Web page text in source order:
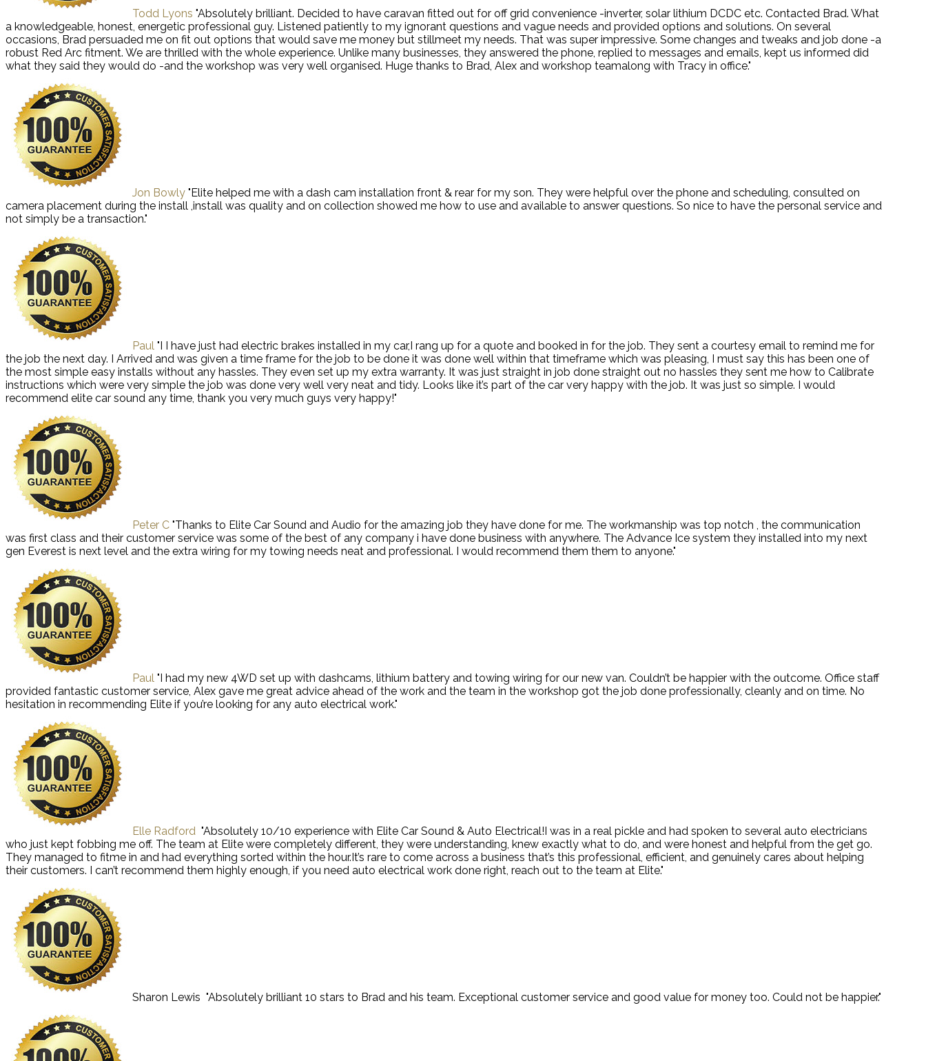
Todd Lyons "Absolutely brilliant. Decided to have caravan fitted out for off grid convenience -inverter, solar lithium DCDC etc. Contacted Brad. What
a knowledgeable, honest, energetic professional guy. Listened patiently to my ignorant questions and vague needs and provided options and solutions. On several
occasions, Brad persuaded me on fit out options that would save me money but stillmeet my needs. That was super impressive. Some changes and tweaks and job done -a
robust Red Arc fitment. We are thrilled with the whole experience. Unlike many businesses, they answered the phone, replied to messages and emails, kept us informed did
what they said they would do -and the workshop was very well organised. Huge thanks to Brad, Alex and workshop teamalong with Tracy in office."
Jon Bowly "Elite helped me with a dash cam installation front & rear for my son. They were helpful over the phone and scheduling, consulted on
camera placement during the install ,install was quality and on collection showed me how to use and available to answer questions. So nice to have the personal service and
not simply be a transaction."
Paul "I I have just had electric brakes installed in my car,I rang up for a quote and booked in for the job. They sent a courtesy email to remind me for
the job the next day. I Arrived and was given a time frame for the job to be done it was done well within that timeframe which was pleasing, I must say this has been one of
the most simple easy installs without any hassles. They even set up my extra warranty. It was just straight in job done straight out no hassles they sent me how to Calibrate
instructions which were very simple the job was done very well very neat and tidy. Looks like it’s part of the car very happy with the job. It was just so simple. I would
recommend elite car sound any time, thank you very much guys very happy!"
Peter C "Thanks to Elite Car Sound and Audio for the amazing job they have done for me. The workmanship was top notch , the communication
was first class and their customer service was some of the best of any company i have done business with anywhere. The Advance Ice system they installed into my next
gen Everest is next level and the extra wiring for my towing needs neat and professional. I would recommend them them to anyone."
Paul "I had my new 4WD set up with dashcams, lithium battery and towing wiring for our new van. Couldn’t be happier with the outcome. Office staff
provided fantastic customer service, Alex gave me great advice ahead of the work and the team in the workshop got the job done professionally, cleanly and on time. No
hesitation in recommending Elite if you’re looking for any auto electrical work."
Elle Radford "Absolutely 10/10 experience with Elite Car Sound & Auto Electrical!I was in a real pickle and had spoken to several auto electricians
who just kept fobbing me off. The team at Elite were completely different, they were understanding, knew exactly what to do, and were honest and helpful from the get go.
They managed to fitme in and had everything sorted within the hour.It’s rare to come across a business that’s this professional, efficient, and genuinely cares about helping
their customers. I can’t recommend them highly enough, if you need auto electrical work done right, reach out to the team at Elite."
Sharon Lewis "Absolutely brilliant 10 stars to Brad and his team. Exceptional customer service and good value for money too. Could not be happier."